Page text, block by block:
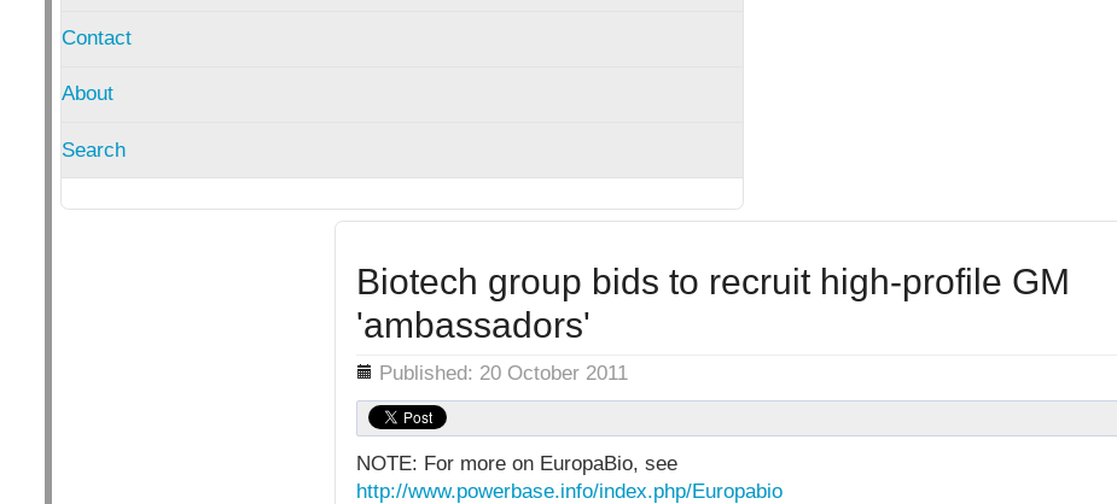
Contact
About
Search
Biotech group bids to recruit high-profile GM
'ambassadors'
Details Published: 20 October 2011
NOTE: For more on EuropaBio, see
http://www.powerbase.info/index.php/Europabio